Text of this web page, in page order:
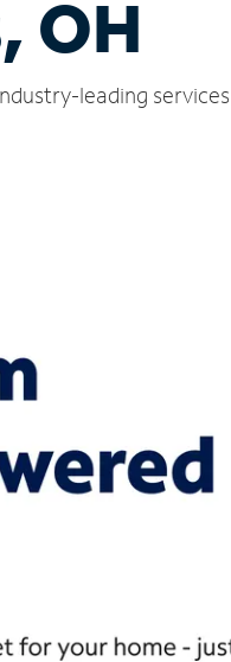
OH
leading